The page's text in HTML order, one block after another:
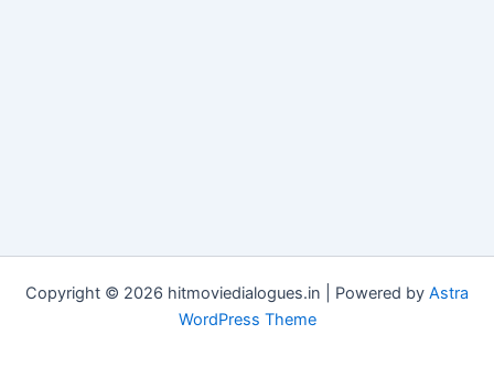
Copyright © 2026 hitmoviedialogues.in | Powered by Astra
WordPress Theme